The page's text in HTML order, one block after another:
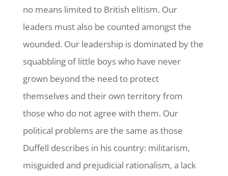
no means limited to British elitism. Our
leaders must also be counted amongst the
wounded. Our leadership is dominated by the
squabbling of little boys who have never
grown beyond the need to protect
themselves and their own territory from
those who do not agree with them. Our
political problems are the same as those
Duffell describes in his country: militarism,
misguided and prejudicial rationalism, a lack